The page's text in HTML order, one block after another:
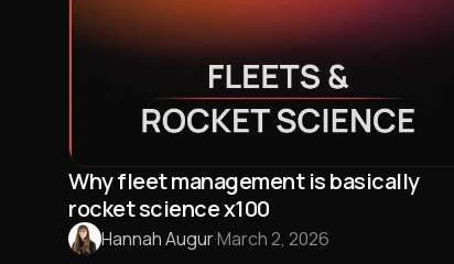
Why fleet management is basically
rocket science x100
Hannah Augur·March 2, 2026